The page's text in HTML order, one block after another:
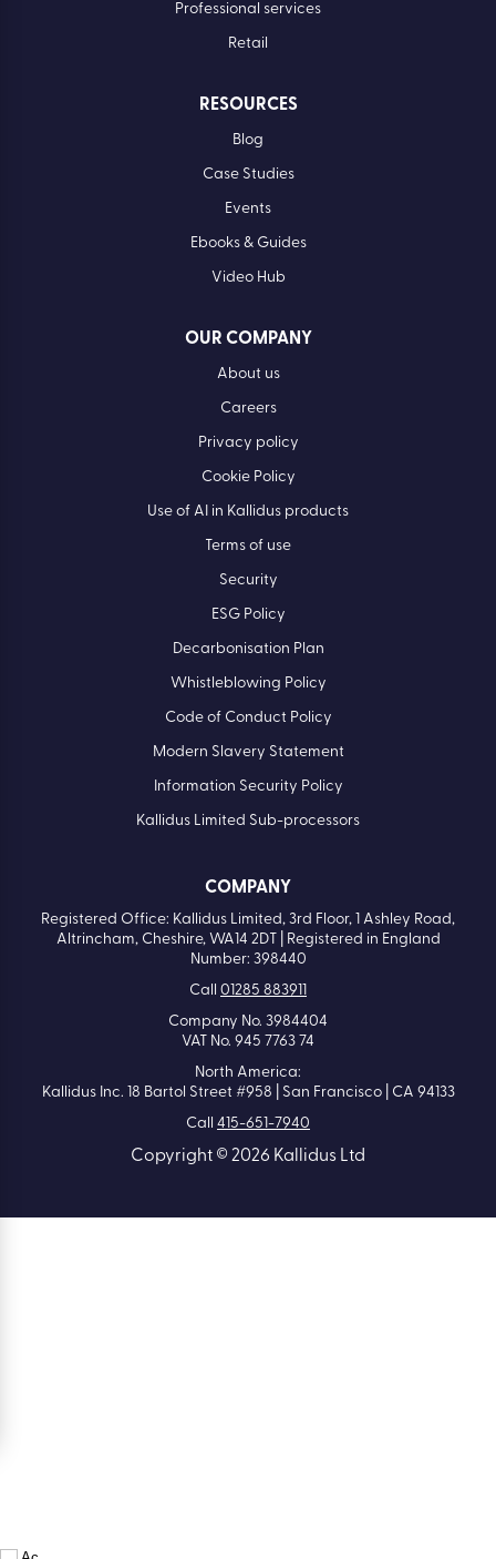
Professional services
Retail
RESOURCES
Blog
Case Studies
Events
Ebooks & Guides
Video Hub
OUR COMPANY
About us
Careers
Privacy policy
Cookie Policy
Use of AI in Kallidus products
Terms of use
Security
ESG Policy
Decarbonisation Plan
Whistleblowing Policy
Code of Conduct Policy
Modern Slavery Statement
Information Security Policy
Kallidus Limited Sub-processors
COMPANY
Registered Office: Kallidus Limited, 3rd Floor, 1 Ashley Road,
Altrincham, Cheshire, WA14 2DT | Registered in England
Number: 398440
Call 01285 883911
Company No. 3984404
VAT No. 945 7763 74
North America:
Kallidus Inc. 18 Bartol Street #958 | San Francisco | CA 94133
Call 415-651-7940
Copyright © 2026 Kallidus Ltd